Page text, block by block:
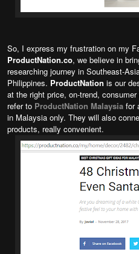
So, I express my frustration on my
ProductNation.co, we believe in
researching journey in Southeast-
Philippines. ProductNation is our
at the right price, on-trend,
refer to ProductNation Malaysia for
in Malaysia only. They will also
products, really convenient.